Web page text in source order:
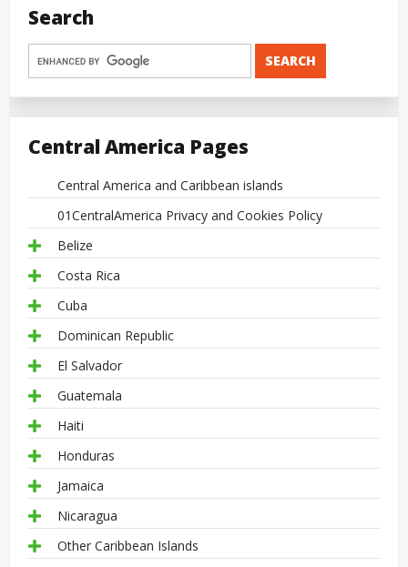
Search
Central America Pages
Central America and Caribbean islands
01CentralAmerica Privacy and Cookies Policy
Belize
Costa Rica
Cuba
Dominican Republic
El Salvador
Guatemala
Haiti
Honduras
Jamaica
Nicaragua
Other Caribbean Islands